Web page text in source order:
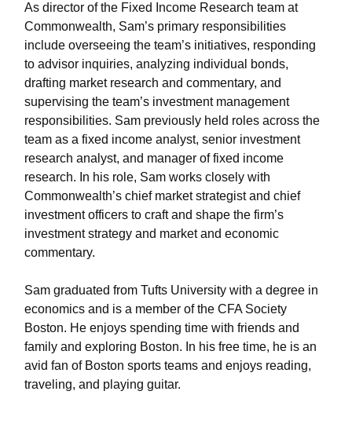
As director of the Fixed Income Research team at
Commonwealth, Sam’s primary responsibilities
include overseeing the team’s initiatives, responding
to advisor inquiries, analyzing individual bonds,
drafting market research and commentary, and
supervising the team’s investment management
responsibilities. Sam previously held roles across the
team as a fixed income analyst, senior investment
research analyst, and manager of fixed income
research. In his role, Sam works closely with
Commonwealth’s chief market strategist and chief
investment officers to craft and shape the firm’s
investment strategy and market and economic
commentary.
Sam graduated from Tufts University with a degree in
economics and is a member of the CFA Society
Boston. He enjoys spending time with friends and
family and exploring Boston. In his free time, he is an
avid fan of Boston sports teams and enjoys reading,
traveling, and playing guitar.